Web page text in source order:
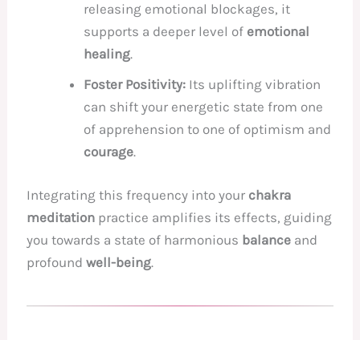
releasing emotional blockages, it
supports a deeper level of emotional
healing.
Foster Positivity: Its uplifting vibration
can shift your energetic state from one
of apprehension to one of optimism and
courage.
Integrating this frequency into your chakra
meditation practice amplifies its effects, guiding
you towards a state of harmonious balance and
profoundwell-being.